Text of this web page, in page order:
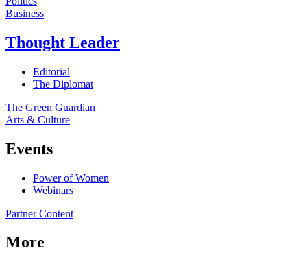
Business
Thought Leader
Editorial
The Diplomat
The Green Guardian
Arts & Culture
Events
Power of Women
Webinars
Partner Content
More